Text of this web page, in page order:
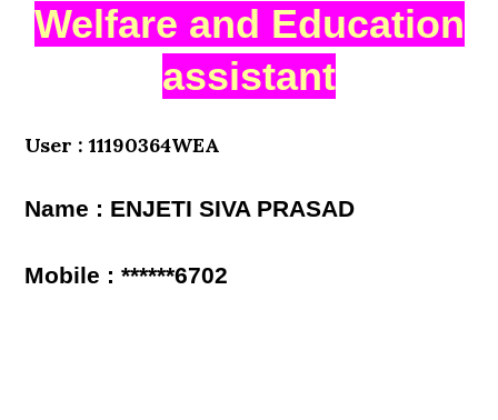
Welfare and Education
assistant
User : 11190364WEA
Name : ENJETI SIVA PRASAD
Mobile : ******6702